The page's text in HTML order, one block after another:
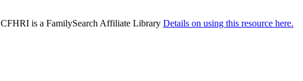
CFHRI is a FamilySearch Affiliate Library Details on using this resource here.